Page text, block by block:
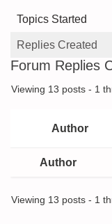
Topics Started
Replies Created
Forum Replies
Viewing 13 posts - 1
Author
Author
Viewing 13 posts - 1